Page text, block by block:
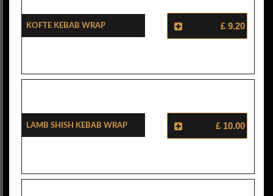
Kofte Kebab Wrap £ 9.20
Lamb Shish Kebab Wrap £ 10.00